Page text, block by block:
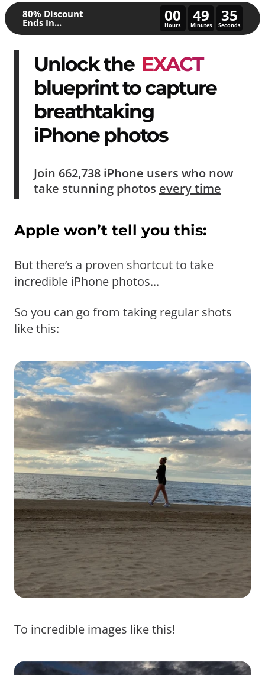
80% Discount
Ends In... 00
Hours
49
Minutes
30
Seconds
Unlock the EXACT
blueprint to capture
breathtaking
iPhone photos
Join 662,738 iPhone users who now
take stunning photos every time
Apple won’t tell you this:
But there’s a proven shortcut to take
incredible iPhone photos...
So you can go from taking regular shots
like this:
To incredible images like this!